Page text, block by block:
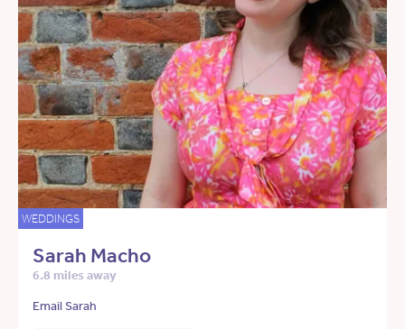
WEDDINGS
Sarah Macho
6.8 miles away
Email Sarah